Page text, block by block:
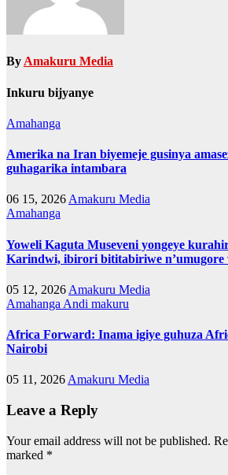
By Amakuru Media
Inkuru bijyanye
Amahanga
Amerika na Iran biyemeje gusinya
guhagarika intambara
06 15, 2026 Amakuru Media
Amahanga
Yoweli Kaguta Museveni yongeye
Karindwi, ibirori bititabiriwe n’umugore
05 12, 2026 Amakuru Media
Amahanga Andi makuru
Africa Forward: Inama igiye guhuza
Nairobi
05 11, 2026 Amakuru Media
Leave a Reply
Your email address will not be published.
marked *